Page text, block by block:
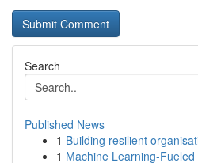
Search
Published News
1 Building resilient
1 Machine Learning-